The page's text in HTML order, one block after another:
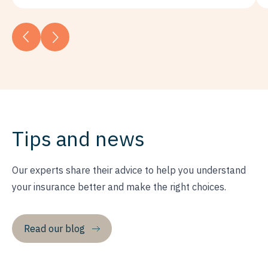
Tips and news
Our experts share their advice to help you understand
your insurance better and make the right choices.
Read our blog